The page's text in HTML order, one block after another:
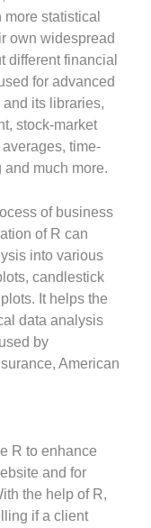
statistical
own widespread
different financial
for advanced
its libraries,
stock-market
time-
much more.
of business
of R can
into various
candlestick
It helps the
data analysis
by
American
R to enhance
and for
the help of R,
if a client